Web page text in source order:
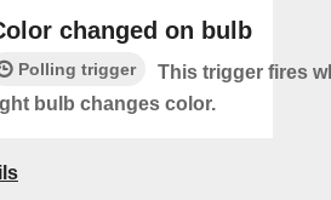
changed on bulb
Polling trigger
This trigger fires
bulb changes color.